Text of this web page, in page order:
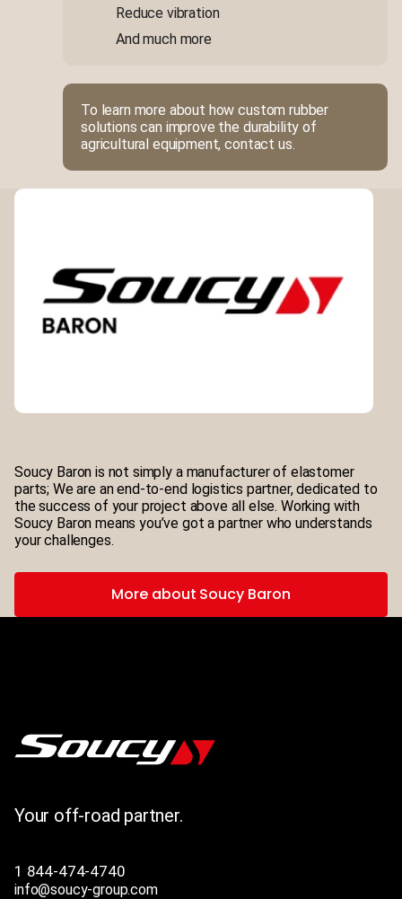
Reduce vibration
And much more
To learn more about how custom rubber
solutions can improve the durability of
agricultural equipment, contact us.
Soucy Baron is not simply a manufacturer of elastomer
parts; We are an end-to-end logistics partner, dedicated to
the success of your project above all else. Working with
Soucy Baron means you’ve got a partner who understands
your challenges.
More about Soucy Baron
Your off-road partner.
1 844-474-4740
info@soucy-group.com